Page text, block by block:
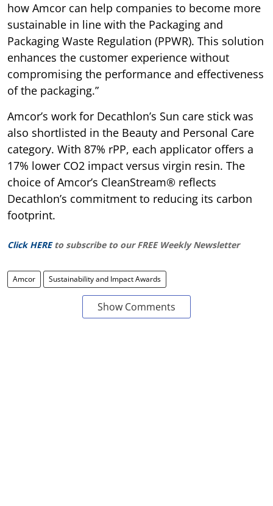
how Amcor can help companies to become more
sustainable in line with the Packaging and
Packaging Waste Regulation (PPWR). This solution
enhances the customer experience without
compromising the performance and effectiveness
of the packaging.”
Amcor’s work for Decathlon’s Sun care stick was
also shortlisted in the Beauty and Personal Care
category. With 87% rPP, each applicator offers a
17% lower CO2 impact versus virgin resin. The
choice of Amcor’s CleanStream® reflects
Decathlon’s commitment to reducing its carbon
footprint.
Click HERE to subscribe to our FREE Weekly Newsletter
Amcor Sustainability and Impact Awards
Show Comments